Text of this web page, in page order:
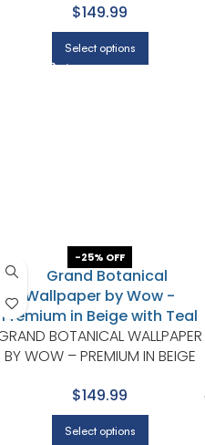
$149.99
Select options
-25% OFF
BOTANICAL WALLPAPER
BY WOW – PREMIUM IN BEIGE
$149.99
Select options